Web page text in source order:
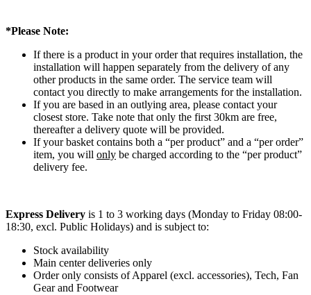
*Please Note:
If there is a product in your order that requires installation, the
installation will happen separately from the delivery of any
other products in the same order. The service team will
contact you directly to make arrangements for the installation.
If you are based in an outlying area, please contact your
closest store. Take note that only the first 30km are free,
thereafter a delivery quote will be provided.
If your basket contains both a “per product” and a “per order”
item, you will only be charged according to the “per product”
delivery fee.
Express Delivery is 1 to 3 working days (Monday to Friday 08:00-
18:30, excl. Public Holidays) and is subject to:
Stock availability
Main center deliveries only
Order only consists of Apparel (excl. accessories), Tech, Fan
Gear and Footwear